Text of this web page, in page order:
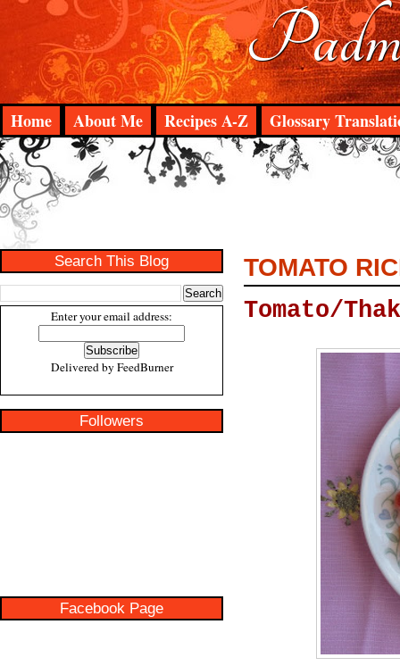
Home About Me Recipes A-Z Glossary
Search This Blog
Enter your email address:
Delivered by FeedBurner
Followers
Facebook Page
TOMATO
Tomato/